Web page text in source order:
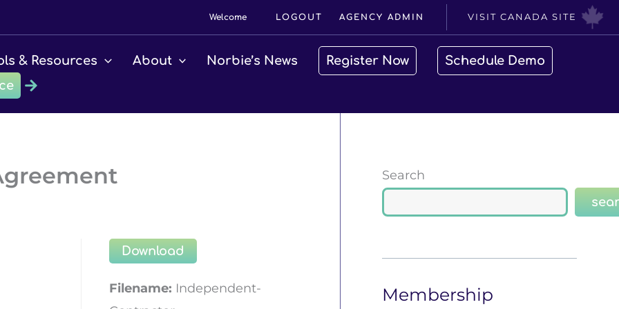
Welcome LOGOUT AGENCY ADMIN VISIT CANADA SITE
& Resources About Norbie’s News Register Now
Schedule Demo
Download
Filename: Independent-
Search
Membership